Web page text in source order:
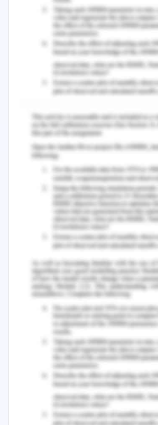
2.2. Recreation
Background.
IN 2010, a popular
was introduced in the
the shopping centres
pound railway
community, the
accommodation,
access to school
disable children as well
Impact on health
Leisure Park is
indoor swimming pool
utilized by any group.
swimming pools exist
purpose. The leisure
with all the essential
Resources and